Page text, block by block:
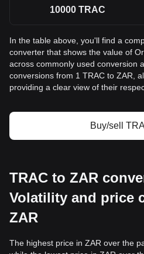
10000 TRAC
In the table above, you'll find a
converter that shows the value of
across commonly used conversion
conversions from 1 TRAC to ZAR,
providing a clear view of their
Buy/sell
TRAC to ZAR
Volatility and price
ZAR
The highest price in ZAR over the